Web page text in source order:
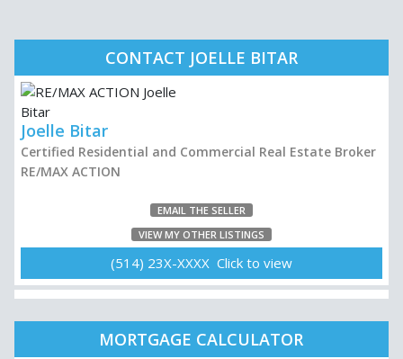
CONTACT JOELLE BITAR
Joelle Bitar
Certified Residential and Commercial Real Estate Broker
RE/MAX ACTION
EMAIL THE SELLER
VIEW MY OTHER LISTINGS
(514) 23X-XXXX Click to view